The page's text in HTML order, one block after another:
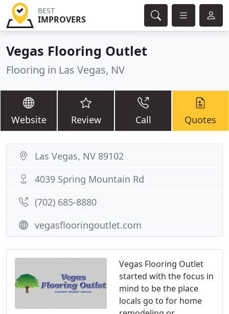
BEST
IMPROVERS
Vegas Flooring Outlet
Flooring in Las Vegas, NV
Website Review Call Quotes
Vegas Flooring Outlet
started with the focus in
mind to be the place
locals go to for home
Las Vegas, NV 89102
4039 Spring Mountain Rd
(702) 685-8880
vegasflooringoutlet.com